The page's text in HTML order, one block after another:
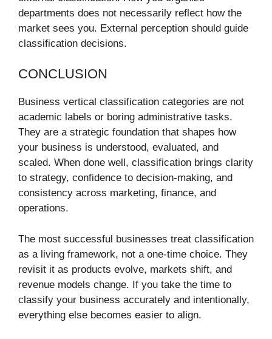
departments does not necessarily reflect how the
market sees you. External perception should guide
classification decisions.
CONCLUSION
Business vertical classification categories are not
academic labels or boring administrative tasks.
They are a strategic foundation that shapes how
your business is understood, evaluated, and
scaled. When done well, classification brings clarity
to strategy, confidence to decision-making, and
consistency across marketing, finance, and
operations.
The most successful businesses treat classification
as a living framework, not a one-time choice. They
revisit it as products evolve, markets shift, and
revenue models change. If you take the time to
classify your business accurately and intentionally,
everything else becomes easier to align.